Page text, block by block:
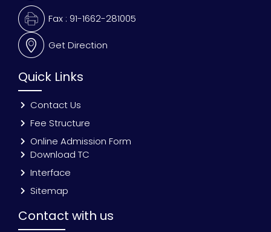
Fax : 91-1662-281005
Get Direction
Quick Links
Contact Us
Fee Structure
Online Admission Form
Download TC
Interface
Sitemap
Contact with us